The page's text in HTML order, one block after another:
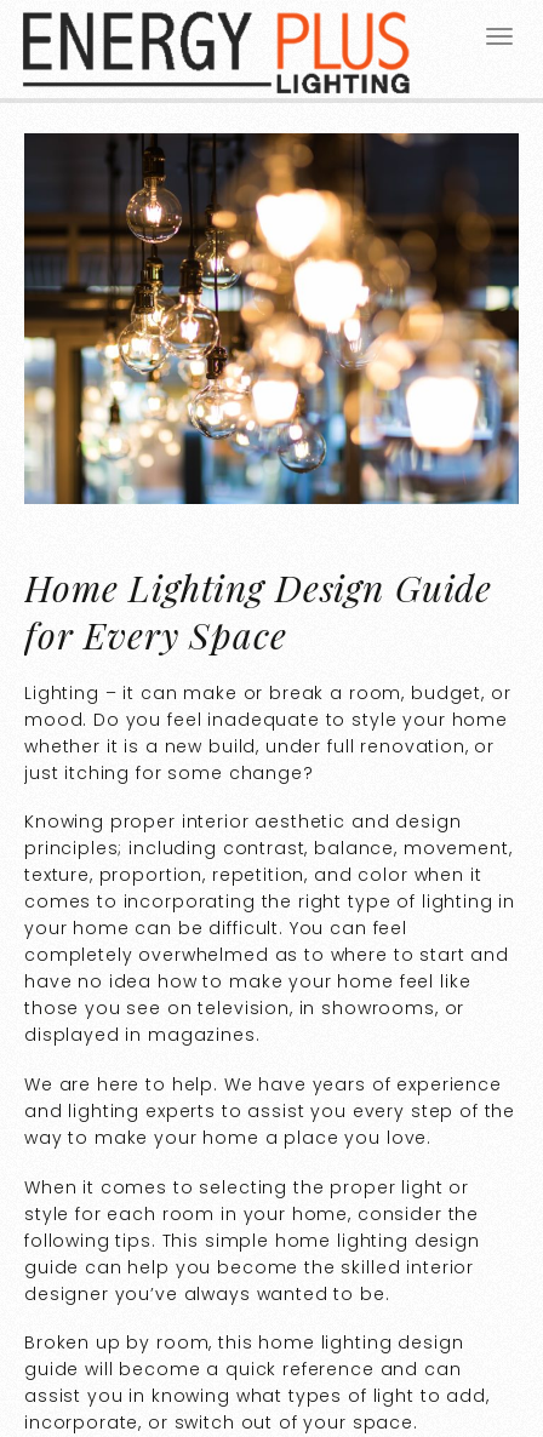
Home Lighting Design Guide
for Every Space
Lighting – it can make or break a room, budget, or
mood. Do you feel inadequate to style your home
whether it is a new build, under full renovation, or
just itching for some change?
Knowing proper interior aesthetic and design
principles; including contrast, balance, movement,
texture, proportion, repetition, and color when it
comes to incorporating the right type of lighting in
your home can be difficult. You can feel
completely overwhelmed as to where to start and
have no idea how to make your home feel like
those you see on television, in showrooms, or
displayed in magazines.
We are here to help. We have years of experience
and lighting experts to assist you every step of the
way to make your home a place you love.
When it comes to selecting the proper light or
style for each room in your home, consider the
following tips. This simple home lighting design
guide can help you become the skilled interior
designer you’ve always wanted to be.
Broken up by room, this home lighting design
guide will become a quick reference and can
assist you in knowing what types of light to add,
incorporate, or switch out of your space.